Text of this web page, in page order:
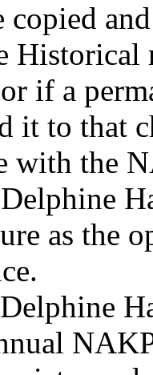
copied
if a
it to that
with the
as the